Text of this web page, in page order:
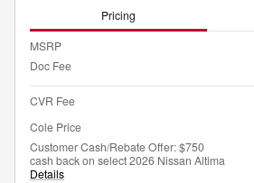
Pricing
MSRP
Doc Fee
CVR Fee
Cole Price
Customer Cash/Rebate Offer: $750
cash back on select 2026 Nissan Altima
Details